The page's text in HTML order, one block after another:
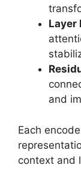
Layer
and
Each
context and